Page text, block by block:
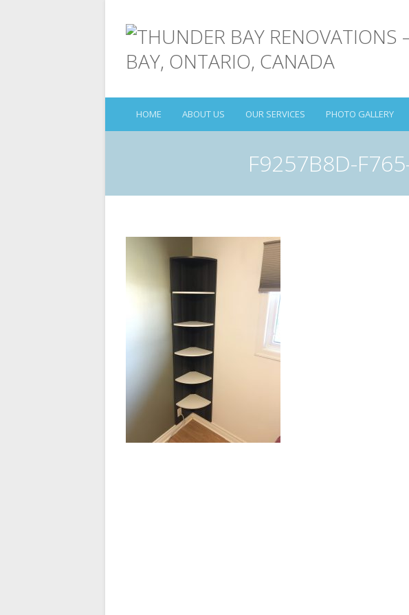
HOME ABOUT US OUR SERVICES PHOTO GALLERY
F9257B8D-